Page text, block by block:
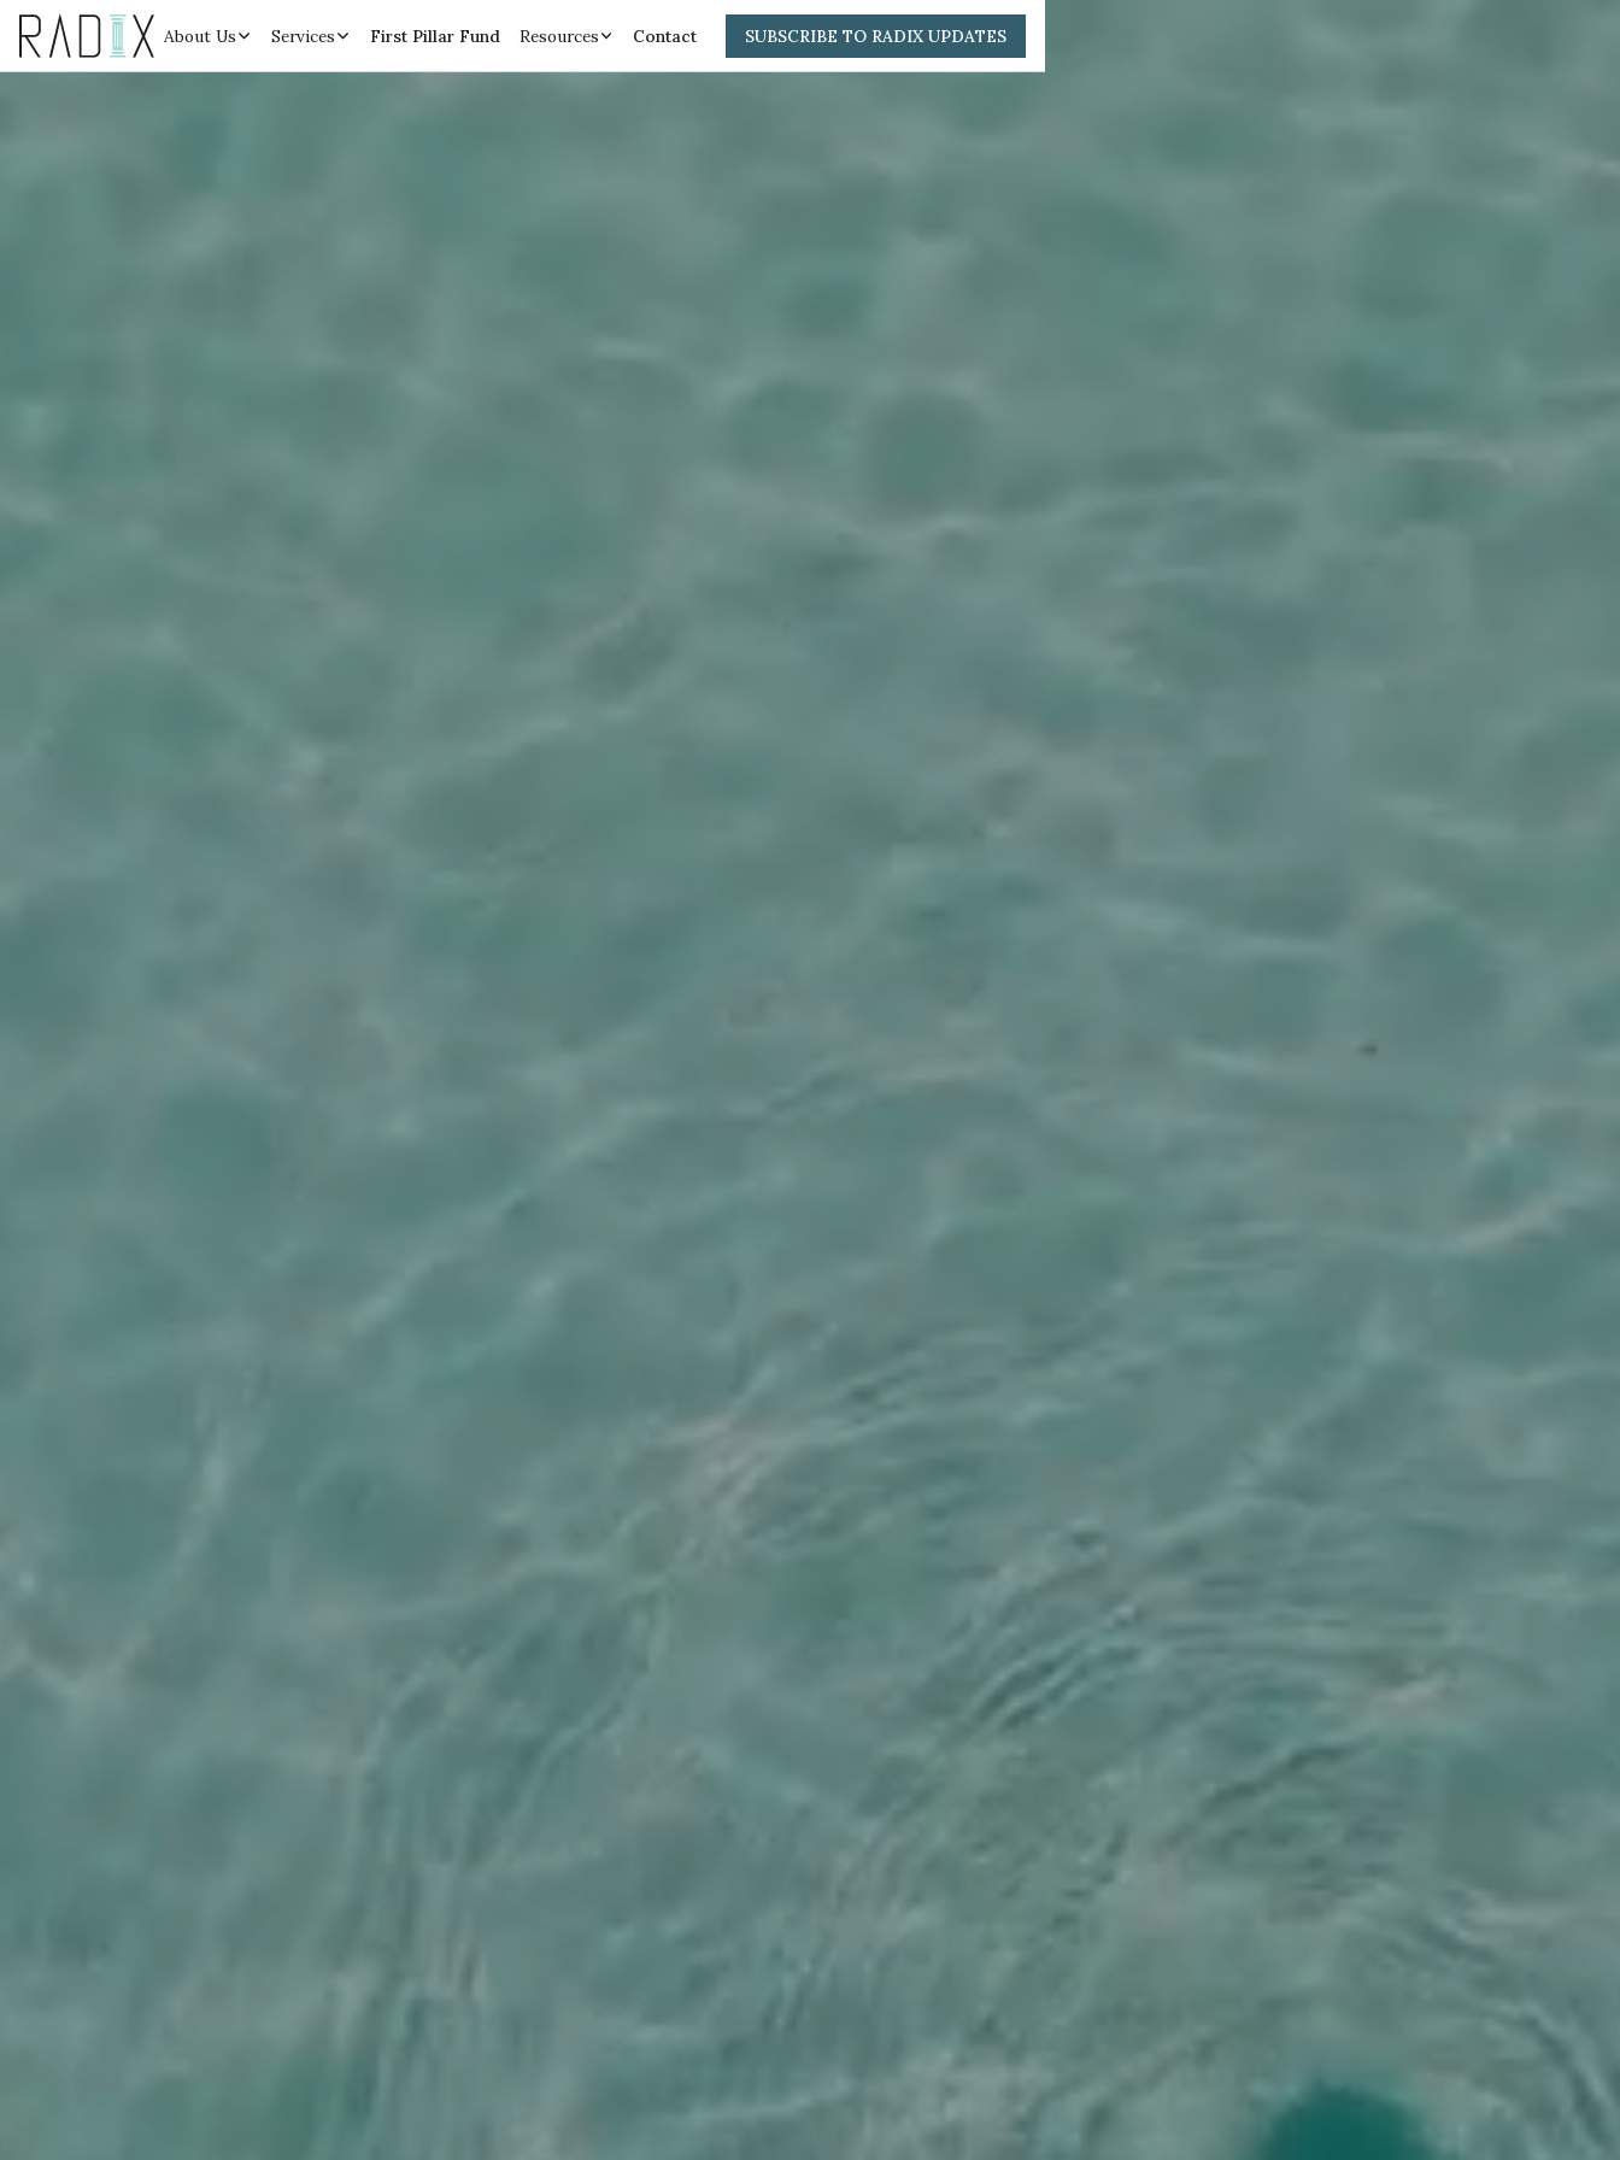
About Us Services First Pillar Fund Resources Contact SUBSCRIBE TO RADIX UPDATES